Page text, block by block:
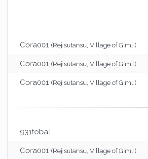
Cora001 (Rejisutansu, Village of Gimli)
Cora001 (Rejisutansu, Village of Gimli)
Cora001 (Rejisutansu, Village of Gimli)
931tobal
Cora001 (Rejisutansu, Village of Gimli)